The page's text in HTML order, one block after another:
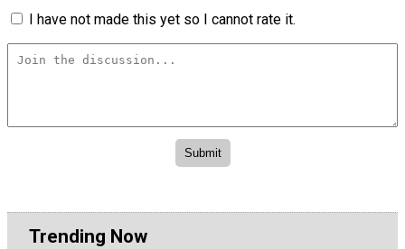
I have not made this yet so I cannot rate it.
Trending Now